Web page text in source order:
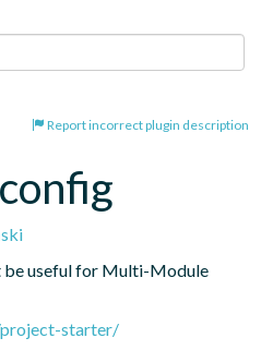
Report incorrect plugin description
be useful for Multi-Module
starter/